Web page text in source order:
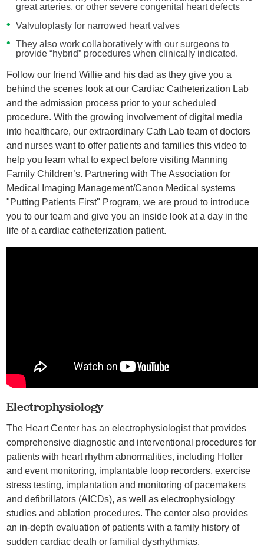
great arteries, or other severe congenital heart defects
Valvuloplasty for narrowed heart valves
They also work collaboratively with our surgeons to
provide “hybrid” procedures when clinically indicated.
Follow our friend Willie and his dad as they give you a
behind the scenes look at our Cardiac Catheterization Lab
and the admission process prior to your scheduled
procedure. With the growing involvement of digital media
into healthcare, our extraordinary Cath Lab team of doctors
and nurses want to offer patients and families this video to
help you learn what to expect before visiting Manning
Family Children’s. Partnering with The Association for
Medical Imaging Management/Canon Medical systems
"Putting Patients First" Program, we are proud to introduce
you to our team and give you an inside look at a day in the
life of a cardiac catheterization patient.
Electrophysiology
The Heart Center has an electrophysiologist that provides
comprehensive diagnostic and interventional procedures for
patients with heart rhythm abnormalities, including Holter
and event monitoring, implantable loop recorders, exercise
stress testing, implantation and monitoring of pacemakers
and defibrillators (AICDs), as well as electrophysiology
studies and ablation procedures. The center also provides
an in-depth evaluation of patients with a family history of
sudden cardiac death or familial dysrhythmias.